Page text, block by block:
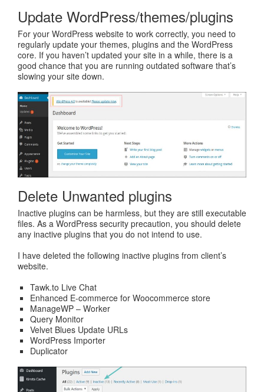
Update WordPress/themes/plugins
For your WordPress website to work correctly, you need to
regularly update your themes, plugins and the WordPress
core. If you haven’t updated your site in a while, there is a
good chance that you are running outdated software that’s
slowing your site down.
Delete Unwanted plugins
Inactive plugins can be harmless, but they are still executable
files. As a WordPress security precaution, you should delete
any inactive plugins that you do not intend to use.
I have deleted the following inactive plugins from client’s
website.
Tawk.to Live Chat
Enhanced E-commerce for Woocommerce store
ManageWP – Worker
Query Monitor
Velvet Blues Update URLs
WordPress Importer
Duplicator